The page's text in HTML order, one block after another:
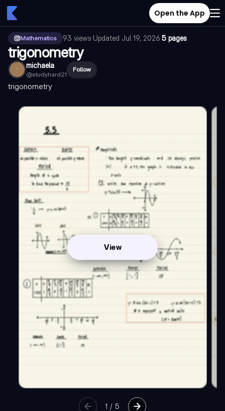
Open the App
Mathematics 93 views·Updated Jul 19, 2026·5 pages
trigonometry
michaela
@studyhard21
Follow
trigonometry
View
1 /5